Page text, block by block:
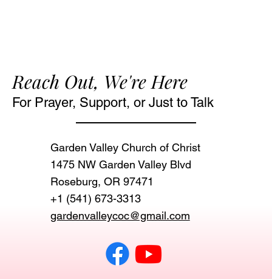
Reach Out, We're Here
For Prayer, Support, or Just to Talk
Garden Valley Church of Christ
1475 NW Garden Valley Blvd
Roseburg, OR 97471‬
+1 (541) 673-3313
gardenvalleycoc@gmail.com